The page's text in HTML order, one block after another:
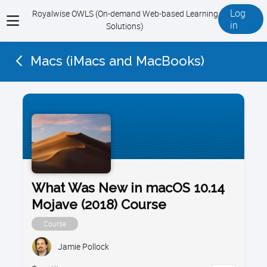
View
menu
Royalwise OWLS (On-demand Web-based Learning
Solutions)
Log
in
Macs (iMacs and MacBooks)
What Was New in macOS 10.14
Mojave (2018) Course
Course
Jamie Pollock